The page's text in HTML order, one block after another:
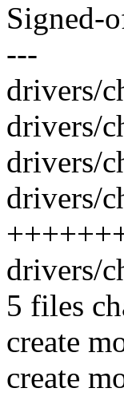
Signed-
---
drivers/
drivers/
drivers/
drivers/
drivers/
5 files
create
create